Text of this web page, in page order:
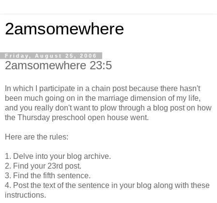
2amsomewhere
Friday, August 25, 2006
2amsomewhere 23:5
In which I participate in a chain post because there hasn't
been much going on in the marriage dimension of my life,
and you really don't want to plow through a blog post on how
the Thursday preschool open house went.
Here are the rules:
1. Delve into your blog archive.
2. Find your 23rd post.
3. Find the fifth sentence.
4. Post the text of the sentence in your blog along with these
instructions.